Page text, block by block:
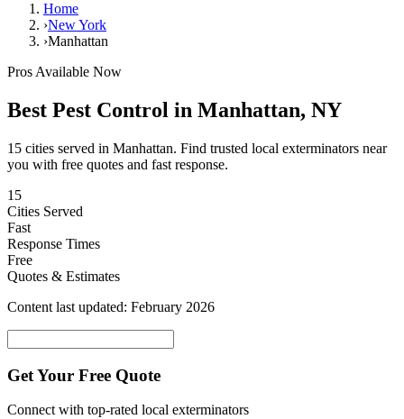
Home
›New York
›Manhattan
Pros Available Now
Best Pest Control in Manhattan, NY
15 cities served in Manhattan. Find trusted local exterminators near
you with free quotes and fast response.
15
Cities Served
Fast
Response Times
Free
Quotes & Estimates
Content last updated: February 2026
Get Your Free Quote
Connect with top-rated local exterminators